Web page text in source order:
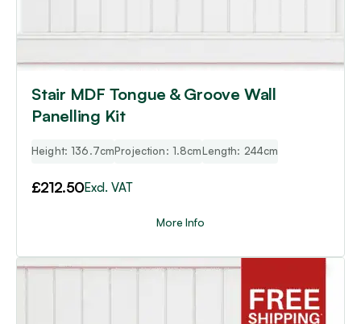
Stair MDF Tongue & Groove Wall
Panelling Kit
Height: 136.7cmProjection: 1.8cmLength: 244cm
£212.50Excl. VAT
More Info